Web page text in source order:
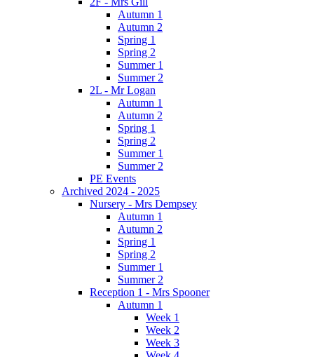
Autumn 1
Autumn 2
Spring 1
Spring 2
Summer 1
Summer 2
2L - Mr Logan
Autumn 1
Autumn 2
Spring 1
Spring 2
Summer 1
Summer 2
PE Events
Archived 2024 - 2025
Nursery - Mrs Dempsey
Autumn 1
Autumn 2
Spring 1
Spring 2
Summer 1
Summer 2
Reception 1 - Mrs Spooner
Autumn 1
Week 1
Week 2
Week 3